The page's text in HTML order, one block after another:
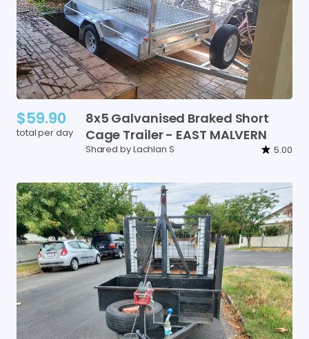
$59.90
total per day
8x5 Galvanised Braked Short
Cage Trailer- EAST MALVERN
Shared by Lachlan S 5.00